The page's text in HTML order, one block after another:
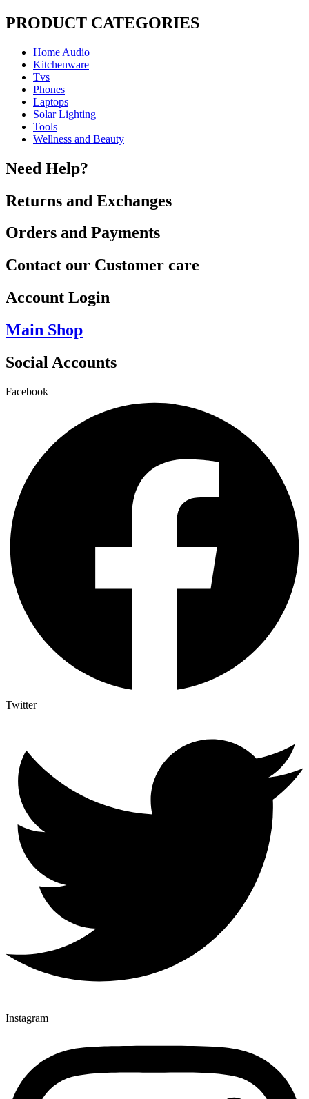
PRODUCT CATEGORIES
Home Audio
Kitchenware
Tvs
Phones
Laptops
Solar Lighting
Tools
Wellness and Beauty
Need Help?
Returns and Exchanges
Orders and Payments
Contact our Customer care
Account Login
Main Shop
Social Accounts
Facebook
Twitter
Instagram